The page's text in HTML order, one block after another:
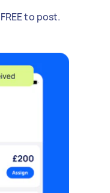
to post.